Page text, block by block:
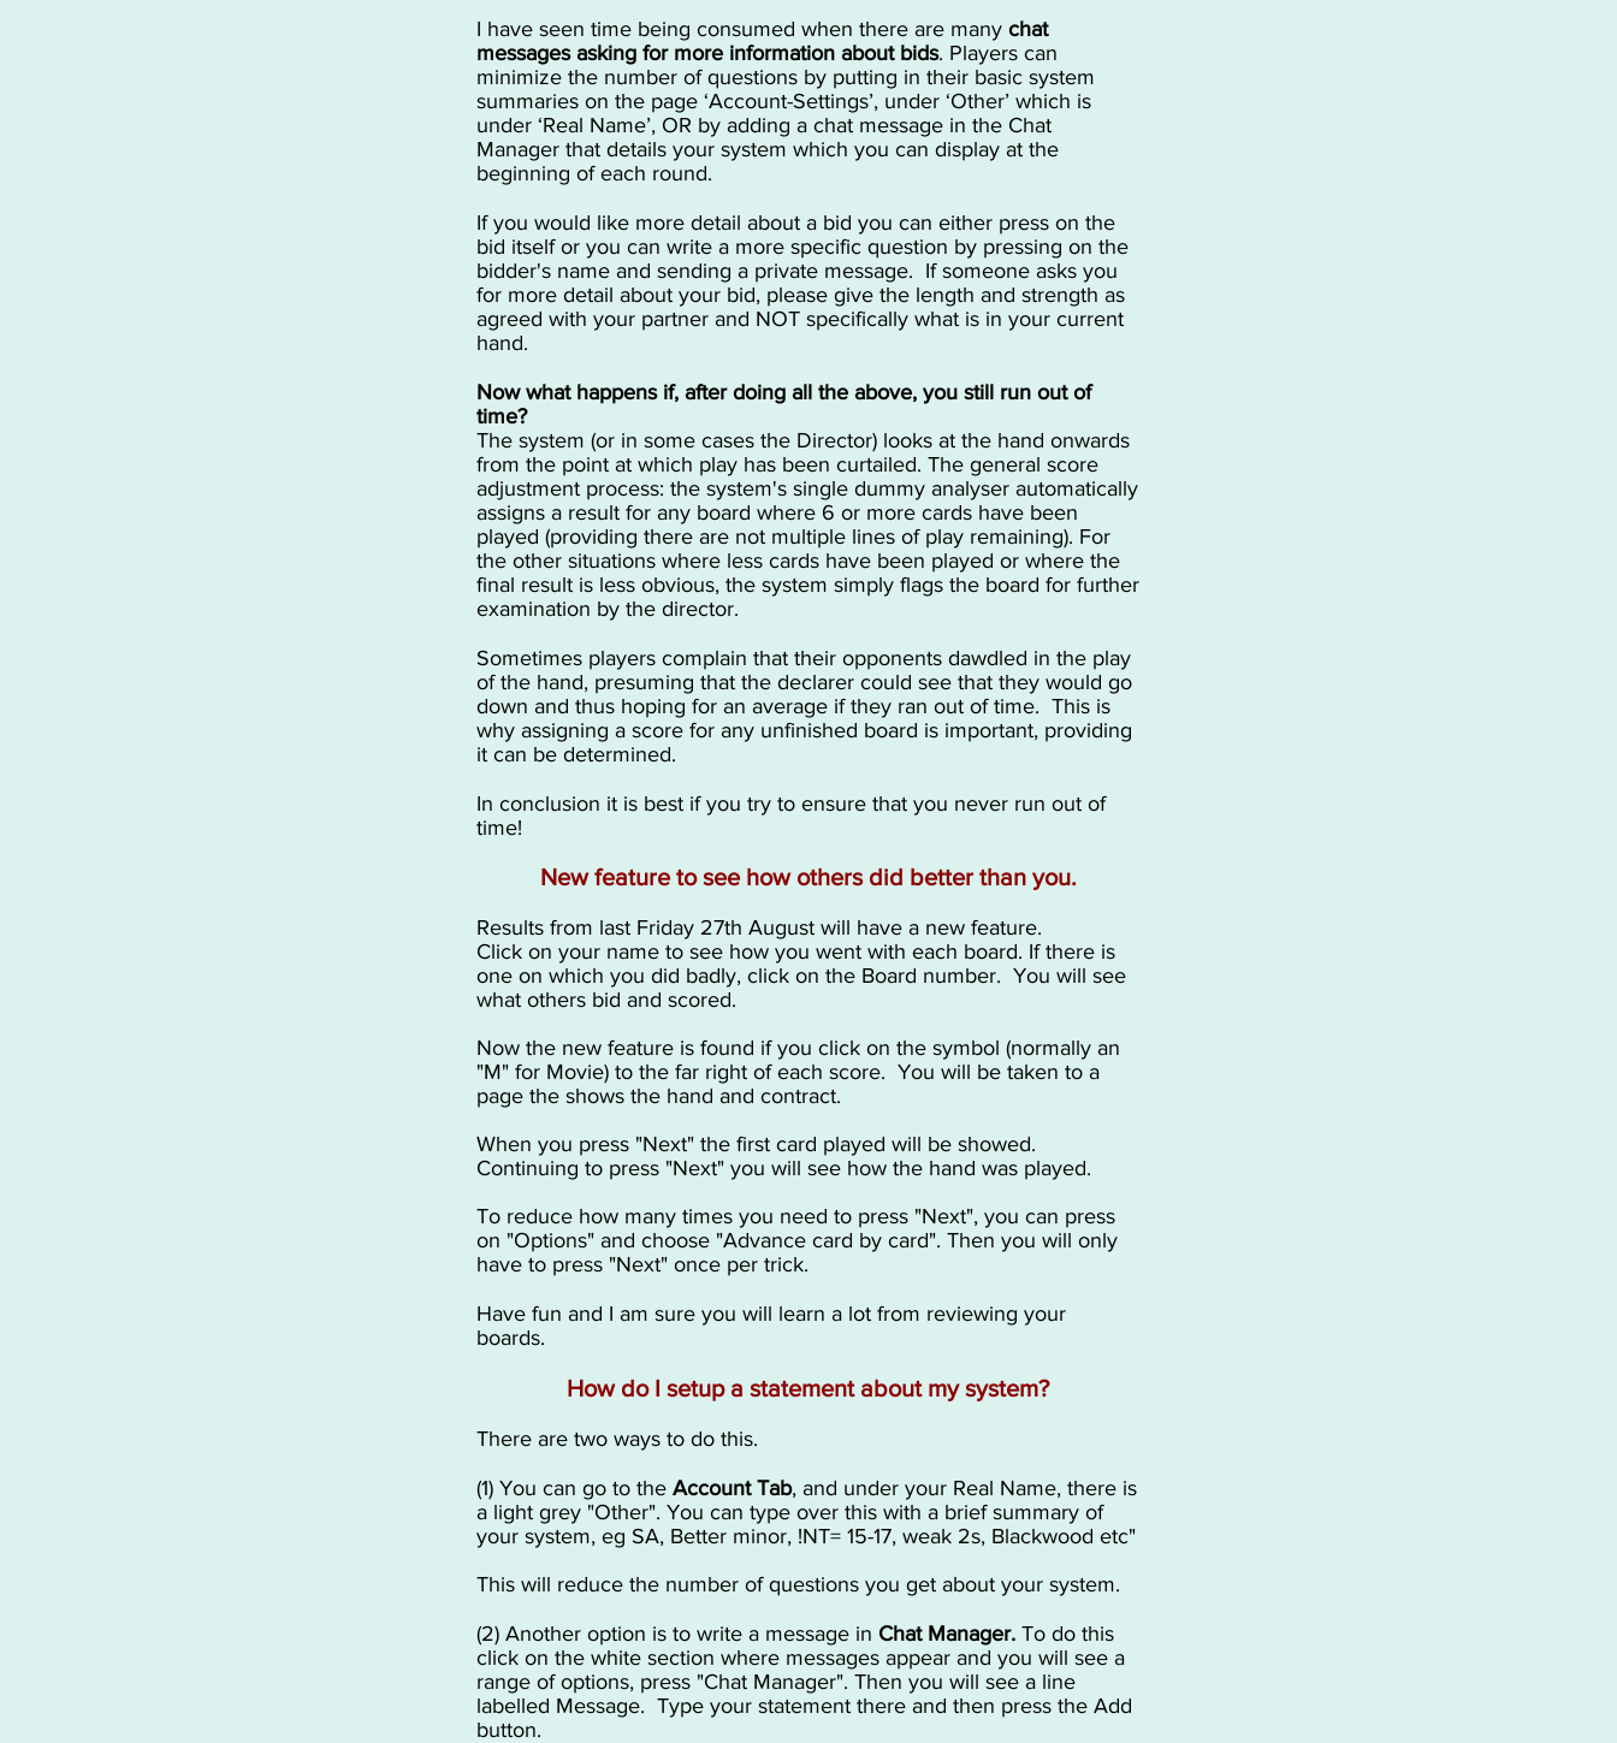
I have seen time being consumed when there are many chat
messages asking for more information about bids. Players can
minimize the number of questions by putting in their basic system
summaries on the page ‘Account-Settings’, under ‘Other’ which is
under ‘Real Name’, OR by adding a chat message in the Chat
Manager that details your system which you can display at the
beginning of each round.
If you would like more detail about a bid you can either press on the
bid itself or you can write a more specific question by pressing on the
bidder's name and sending a private message. If someone asks you
for more detail about your bid, please give the length and strength as
agreed with your partner and NOT specifically what is in your current
hand.
Now what happens if, after doing all the above, you still run out of
time?
The system (or in some cases the Director) looks at the hand onwards
from the point at which play has been curtailed. The general score
adjustment process: the system's single dummy analyser automatically
assigns a result for any board where 6 or more cards have been
played (providing there are not multiple lines of play remaining). For
the other situations where less cards have been played or where the
final result is less obvious, the system simply flags the board for further
examination by the director.
Sometimes players complain that their opponents dawdled in the play
of the hand, presuming that the declarer could see that they would go
down and thus hoping for an average if they ran out of time. This is
why assigning a score for any unfinished board is important, providing
it can be determined.
In conclusion it is best if you try to ensure that you never run out of
time!
New feature to see how others did better than you.
Results from last Friday 27th August will have a new feature.
Click on your name to see how you went with each board. If there is
one on which you did badly, click on the Board number. You will see
what others bid and scored.
Now the new feature is found if you click on the symbol (normally an
"M" for Movie) to the far right of each score. You will be taken to a
page the shows the hand and contract.
When you press "Next" the first card played will be showed.
Continuing to press "Next" you will see how the hand was played.
To reduce how many times you need to press "Next", you can press
on "Options" and choose "Advance card by card". Then you will only
have to press "Next" once per trick.
Have fun and I am sure you will learn a lot from reviewing your
boards.
How do I setup a statement about my system?
There are two ways to do this.
(1) You can go to the Account Tab, and under your Real Name, there is
a light grey "Other". You can type over this with a brief summary of
your system, eg SA, Better minor, !NT= 15-17, weak 2s, Blackwood etc"
This will reduce the number of questions you get about your system.
(2) Another option is to write a message in Chat Manager. To do this
click on the white section where messages appear and you will see a
range of options, press "Chat Manager". Then you will see a line
labelled Message. Type your statement there and then press the Add
button.